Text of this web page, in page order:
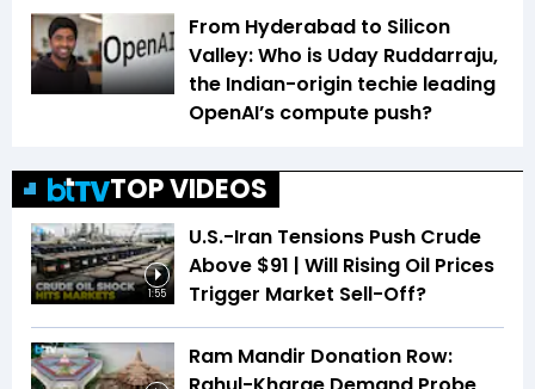
From Hyderabad to Silicon
Valley: Who is Uday Ruddarraju,
the Indian-origin techie leading
OpenAI’s compute push?
TOP VIDEOS
1:55
U.S.-Iran Tensions Push Crude
Above $91 | Will Rising Oil Prices
Trigger Market Sell-Off?
Ram Mandir Donation Row: